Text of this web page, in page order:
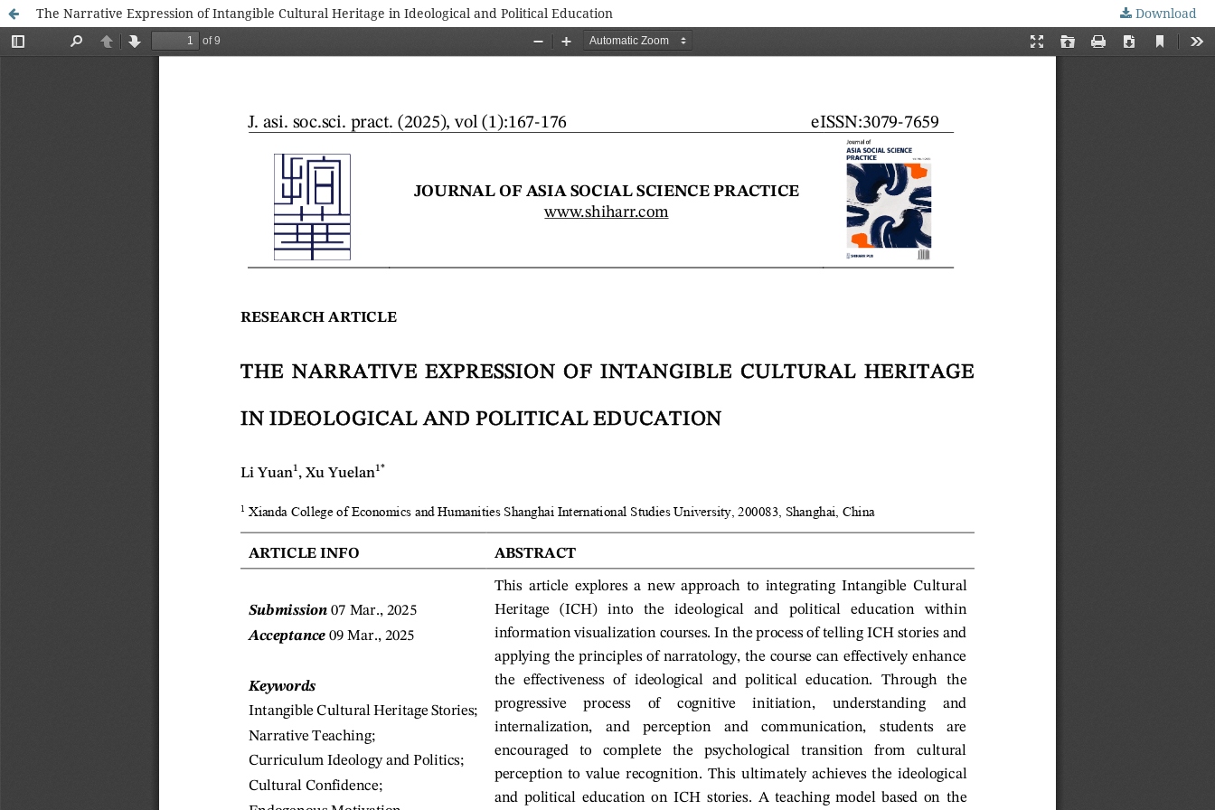
The Narrative Expression of Intangible Cultural Heritage in Ideological and Political Education Download